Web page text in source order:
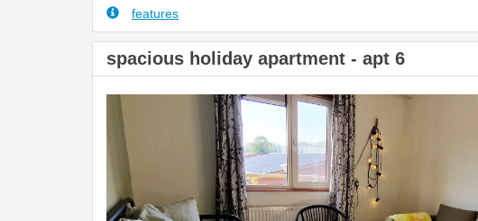
features
spacious holiday apartment - apt 6